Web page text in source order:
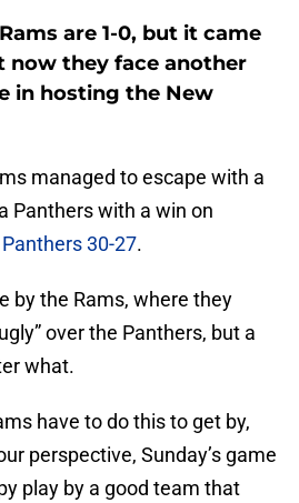
are 1-0, but it came
now they face another
in hosting the New
managed to escape with a
Panthers with a win on
30-27.
by the Rams, where they
over the Panthers, but a
what.
have to do this to get by,
perspective, Sunday’s game
play by a good team that